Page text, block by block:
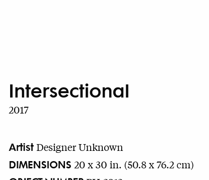
Intersectional
2017
Artist Designer Unknown
DIMENSIONS 20 x 30 in. (50.8 x 76.2 cm)